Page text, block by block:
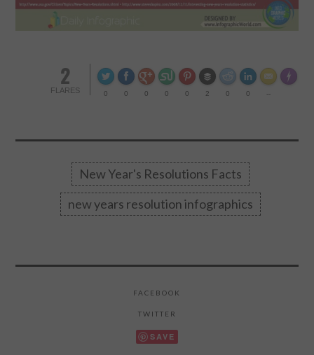
CONTACT US
2
FLARES 0 0 0 0 0 2 0 0 --
Made
New Year's Resolutions Facts
new years resolution infographics
FACEBOOK
TWITTER
SAVE